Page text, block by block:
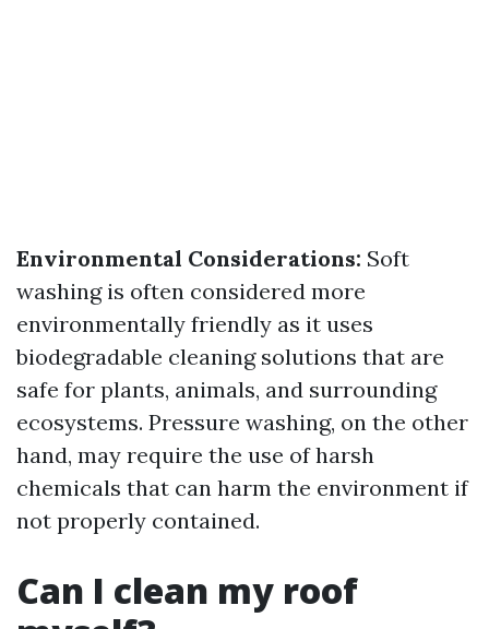
Environmental Considerations: Soft
washing is often considered more
environmentally friendly as it uses
biodegradable cleaning solutions that are
safe for plants, animals, and surrounding
ecosystems. Pressure washing, on the other
hand, may require the use of harsh
chemicals that can harm the environment if
not properly contained.
Can I clean my roof